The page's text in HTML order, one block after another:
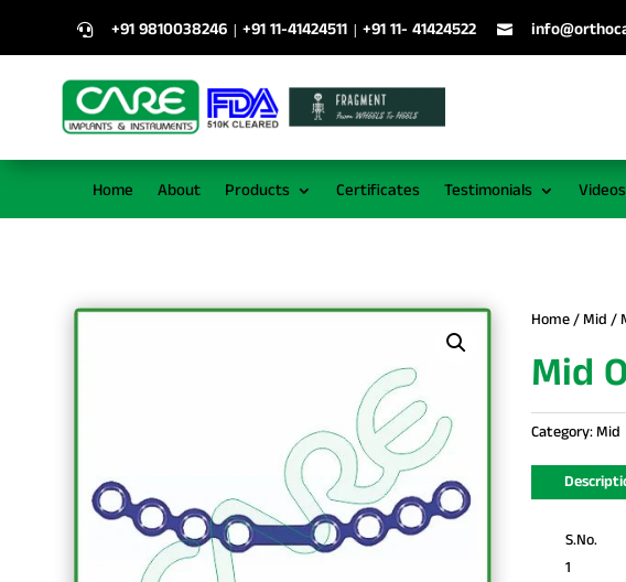
 +91 9810038246 | +91 11-41424511 | +91 11- 41424522 
Home About Products Certificates Testimonials Videos
Home/Mid /
Mid
Category:Mid
S.No.
1